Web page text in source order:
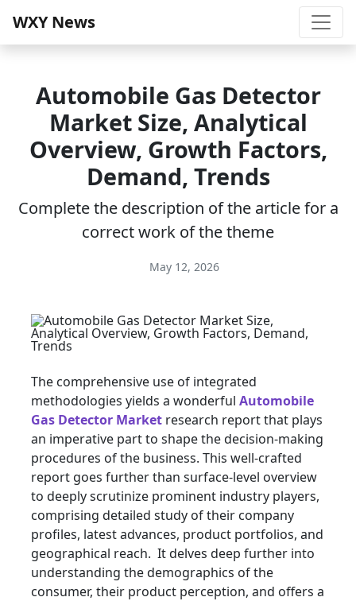
WXY News
Automobile Gas Detector
Market Size, Analytical
Overview, Growth Factors,
Demand, Trends
Complete the description of the article for a
correct work of the theme
May 12, 2026
The comprehensive use of integrated
methodologies yields a wonderful Automobile
Gas Detector Market research report that plays
an imperative part to shape the decision-making
procedures of the business. This well-crafted
report goes further than surface-level overview
to deeply scrutinize prominent industry players,
comprising detailed study of their company
profiles, latest advances, product portfolios, and
geographical reach. It delves deep further into
understanding the demographics of the
consumer, their product perception, and offers a